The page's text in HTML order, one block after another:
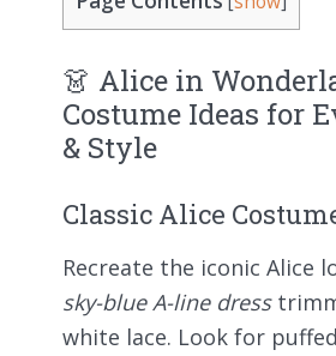
👗 Alice in
Costume Ideas for
& Style
Classic Alice
Recreate the iconic Alice
sky-blue A-line dress
white lace. Look for